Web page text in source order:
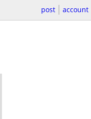
post account